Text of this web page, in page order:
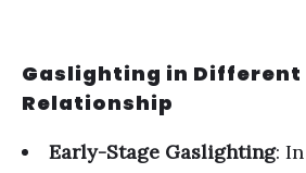
Gaslighting in Different
Relationship
Early-Stage Gaslighting: